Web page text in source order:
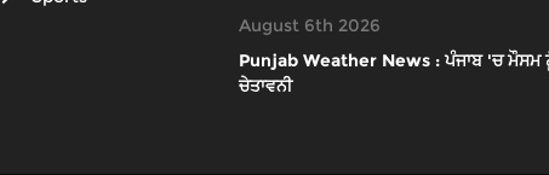
August 6th 2026
Punjab Weather News : ਪੰਜਾਬ 'ਚ ਮੌਸਮ
ਚੇਤਾਵਨੀ